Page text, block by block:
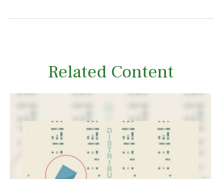
Related Content